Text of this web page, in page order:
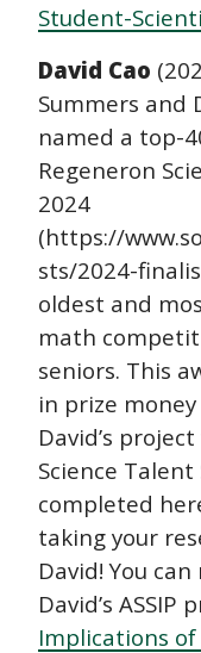
Student-
David Cao
Summers and
named a top-
Regeneron
2024
(https://
sts/2024-
oldest and
math
seniors. This
in prize
David’s
Science
completed
taking your
David! You
David’s ASSIP
Implications